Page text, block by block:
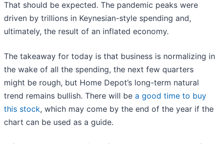
That should be expected. The pandemic peaks were
driven by trillions in Keynesian-style spending and,
ultimately, the result of an inflated economy.
The takeaway for today is that business is normalizing in
the wake of all the spending, the next few quarters
might be rough, but Home Depot’s long-term natural
trend remains bullish. There will be a good time to buy
this stock, which may come by the end of the year if the
chart can be used as a guide.